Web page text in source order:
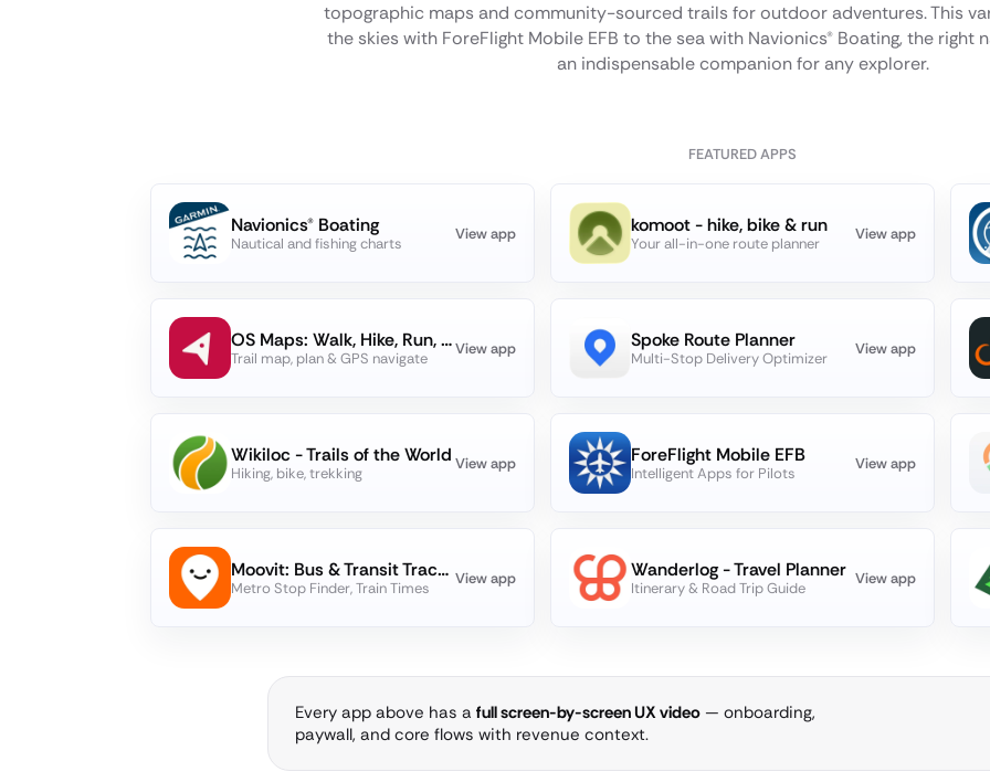
topographic maps and community-sourced trails for outdoor adventures. This
the skies with ForeFlight Mobile EFB to the sea with Navionics® Boating, the right
an indispensable companion for any explorer.
FEATURED APPS
Navionics® Boating
Nautical and fishing charts
View app komoot - hike, bike & run
Your all-in-one route planner
View app
OS Maps: Walk, Hike, Run, Bike
Trail map, plan & GPS navigate
View app Spoke Route Planner
Multi-Stop Delivery Optimizer
View app
Wikiloc - Trails of the World
Hiking, bike, trekking
View app ForeFlight Mobile EFB
Intelligent Apps for Pilots
View app
Moovit: Bus & Transit Tracker
Metro Stop Finder, Train Times
View app Wanderlog - Travel Planner
Itinerary & Road Trip Guide
View app
Every app above has a full screen-by-screen UX video — onboarding,
paywall, and core flows with revenue context.